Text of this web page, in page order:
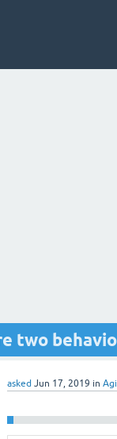
two
asked Jun 17, 2019 in